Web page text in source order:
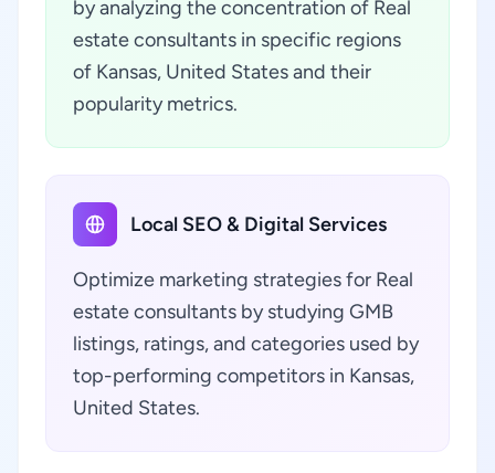
by analyzing the concentration of Real
estate consultants in specific regions
of Kansas, United States and their
popularity metrics.
Local SEO & Digital Services
Optimize marketing strategies for Real
estate consultants by studying GMB
listings, ratings, and categories used by
top-performing competitors in Kansas,
United States.